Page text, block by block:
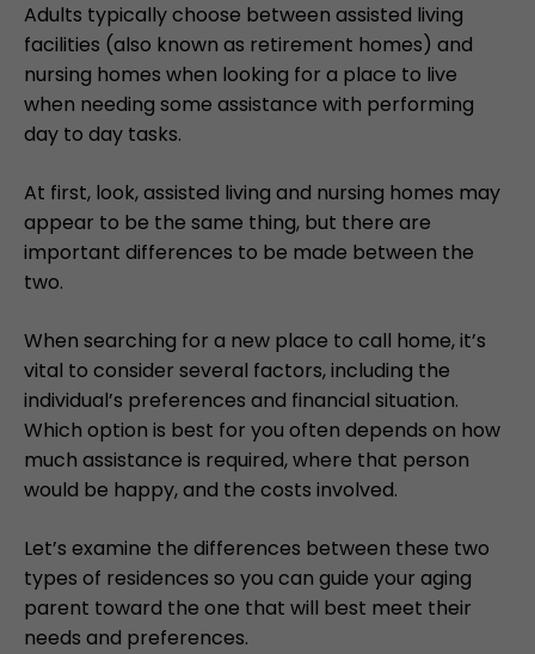
Adults typically choose between assisted living
facilities (also known as retirement homes) and
nursing homes when looking for a place to live
when needing some assistance with performing
day to day tasks.
At first, look, assisted living and nursing homes may
appear to be the same thing, but there are
important differences to be made between the
two.
When searching for a new place to call home, it’s
vital to consider several factors, including the
individual’s preferences and financial situation.
Which option is best for you often depends on how
much assistance is required, where that person
would be happy, and the costs involved.
Let’s examine the differences between these two
types of residences so you can guide your aging
parent toward the one that will best meet their
needs and preferences.